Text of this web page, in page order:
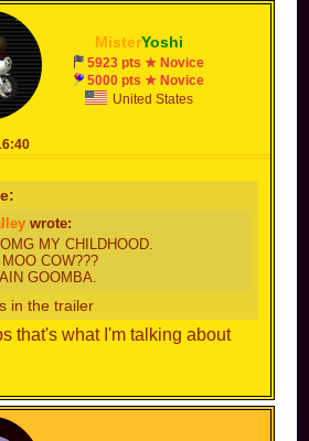
has 8 cups, while normal
7 by now, it may be unlockable
MisterYoshi
5923 pts ★ Novice
5000 pts ★ Novice
United States
wrote:
MY CHILDHOOD.
COW???
GOOMBA.
in the trailer
that's what I'm talking about